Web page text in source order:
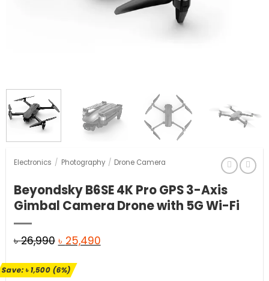
Electronics / Photography / Drone Camera
Beyondsky B6SE 4K Pro GPS 3-Axis
Gimbal Camera Drone with 5G Wi-Fi
৳26,990 Original
was:
৳ 25,490Current
Save:৳1,500(6%)